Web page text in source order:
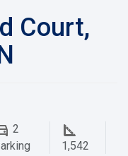
Court,
2
1,542